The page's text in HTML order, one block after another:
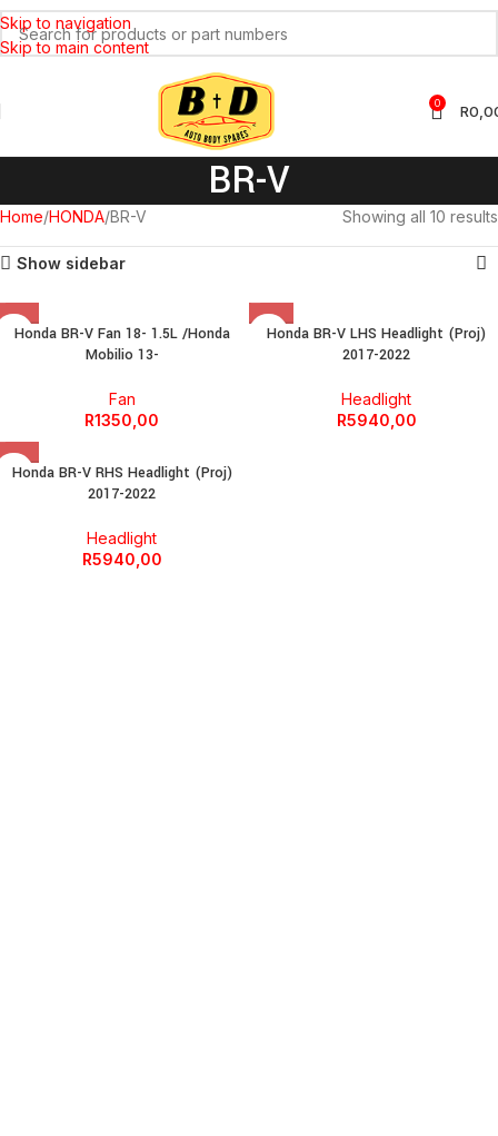
Skip to navigation
Skip to main content
0 R
BR-V
Home HONDA BR-V Showing all 10 results
Show sidebar
Honda BR-V Fan 18- 1.5L /Honda
Mobilio 13-
Fan
R1350,00
Honda BR-V LHS Headlight (Proj)
2017-2022
Headlight
R5940,00
Honda BR-V RHS Headlight (Proj)
2017-2022
Headlight
R5940,00